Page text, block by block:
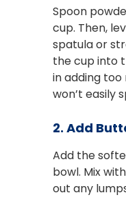
Spoon
cup. Then,
spatula or
the cup into
in adding
won’t easily
2. Add
Add the
bowl. Mix
out any